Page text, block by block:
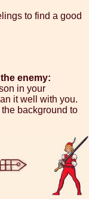
to find a good
enemy:
in your
it well with you.
background to